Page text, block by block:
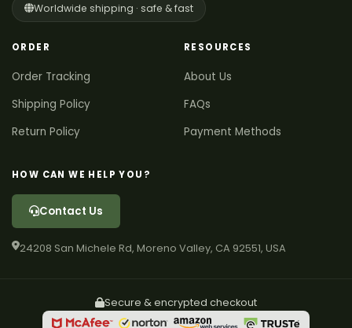
Worldwide shipping · safe & fast
ORDER
Order Tracking
Shipping Policy
Return Policy
RESOURCES
About Us
FAQs
Payment Methods
HOW CAN WE HELP YOU?
Contact Us
24208 San Michele Rd, Moreno Valley, CA 92551, USA
Secure & encrypted checkout